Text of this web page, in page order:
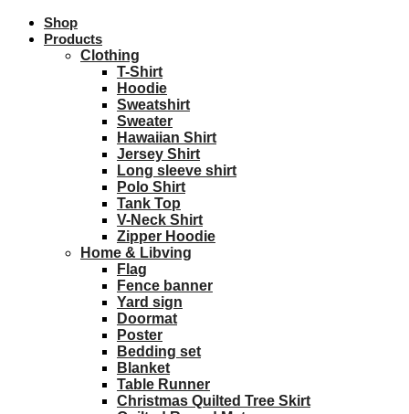
Shop
Products
Clothing
T-Shirt
Hoodie
Sweatshirt
Sweater
Hawaiian Shirt
Jersey Shirt
Long sleeve shirt
Polo Shirt
Tank Top
V-Neck Shirt
Zipper Hoodie
Home & Libving
Flag
Fence banner
Yard sign
Doormat
Poster
Bedding set
Blanket
Table Runner
Christmas Quilted Tree Skirt